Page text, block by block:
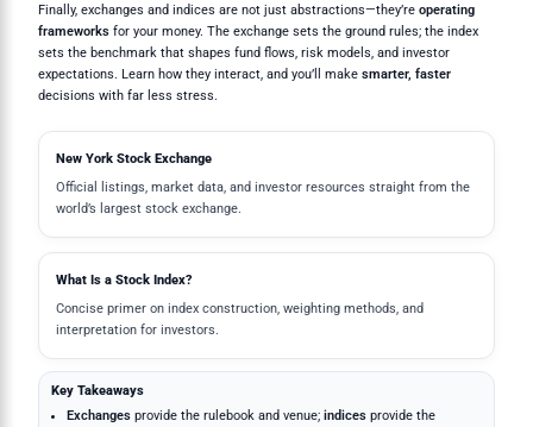
Finally, exchanges and indices are not just abstractions—they’reoperating
frameworks for your money. The exchange sets the ground rules; the index
sets the benchmark that shapes fund flows, risk models, and investor
expectations. Learn how they interact, and you’ll makesmarter, faster
decisions with far less stress.
New York Stock Exchange
Official listings, market data, and investor resources straight from the
world’s largest stock exchange.
What Is a Stock Index?
Concise primer on index construction, weighting methods, and
interpretation for investors.
Key Takeaways
Exchangesprovide the rulebook and venue; indicesprovide the